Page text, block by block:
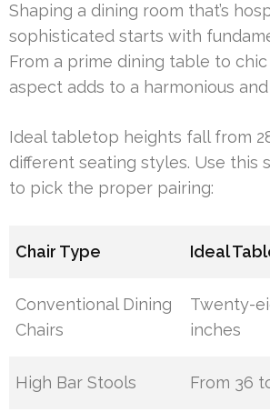
Shaping a dining room that’s
sophisticated starts with
From a prime dining table to
aspect adds to a harmonious
Ideal tabletop heights fall from
different seating styles. Use this
to pick the proper pairing:
Chair Type Ideal
Conventional Dining
Chairs
Twenty-
inches
High Bar Stools From 36